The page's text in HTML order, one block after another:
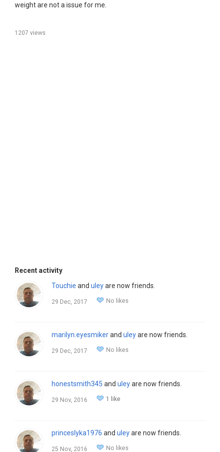
weight are not a issue for me.
1207 views
Recent activity
Touchie and uleyare now friends.
29 Dec, 2017 No likes
marilyn.eyesmikerand uleyare now friends.
29 Dec, 2017 No likes
honestsmith345 and uleyare now friends.
29 Nov, 2016 1 like
princeslyka1976 and uleyare now friends.
25 Nov, 2016 No likes